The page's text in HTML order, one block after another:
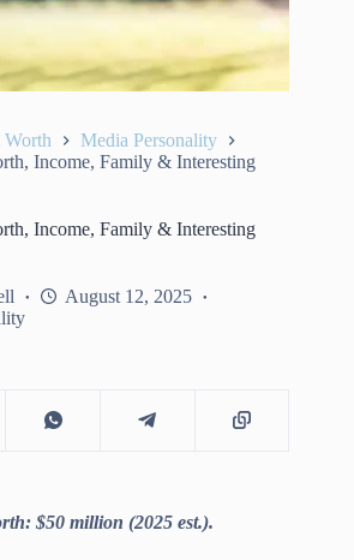
Worth
Media Personality
Income, Family & Interesting
Income, Family & Interesting
August 12, 2025
$50 million (2025 est.).